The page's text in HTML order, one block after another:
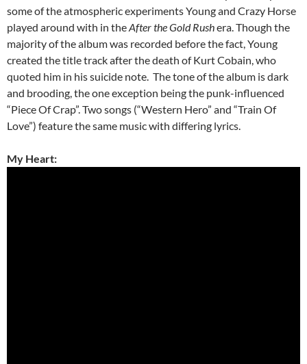
some of the atmospheric experiments Young and Crazy Horse
played around with in theAfter the Gold Rushera. Though the
majority of the album was recorded before the fact, Young
created the title track after the death of Kurt Cobain, who
quoted him in his suicide note. The tone of the album is dark
and brooding, the one exception being the punk-influenced
“Piece Of Crap”. Two songs (“Western Hero” and “Train Of
Love”) feature the same music with differing lyrics.
My Heart: